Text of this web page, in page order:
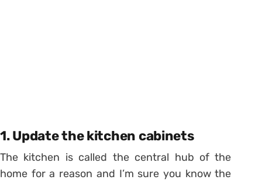
1. Update the kitchen cabinets
The kitchen is called the central hub of the
home for a reason and I’m sure you know the